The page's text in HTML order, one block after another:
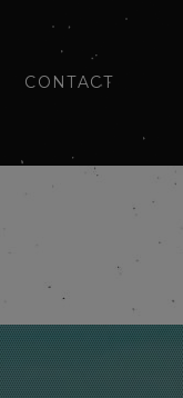
CONTACT